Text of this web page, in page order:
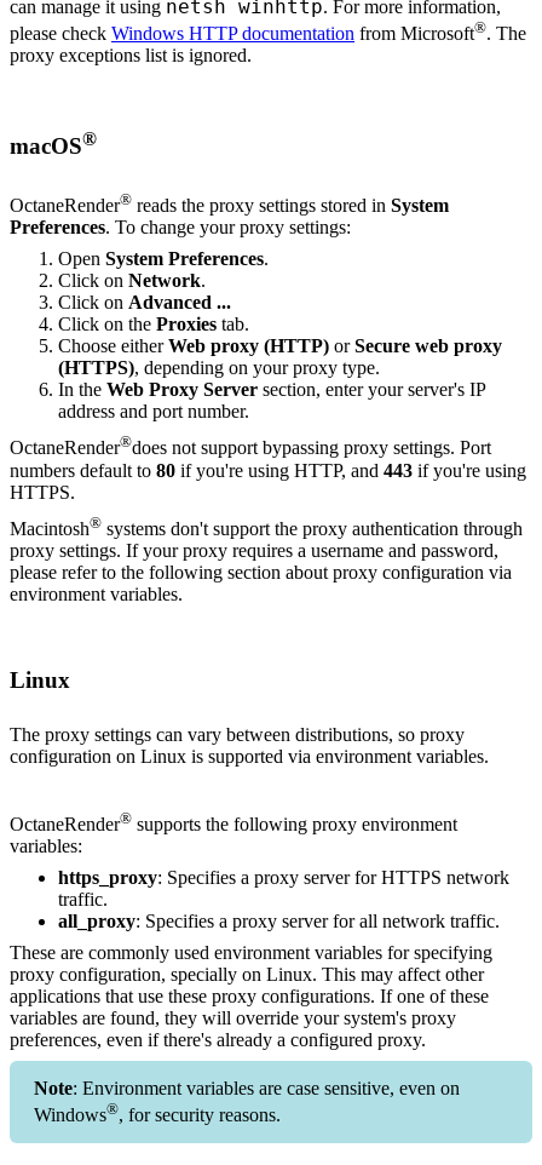
can manage it using netsh winhttp. For more information,
please check Windows HTTP documentation from Microsoft®. The
proxy exceptions list is ignored.
macOS®
OctaneRender® reads the proxy settings stored in System
Preferences. To change your proxy settings:
Open System Preferences.
Click on Network.
Click on Advanced ...
Click on the Proxies tab.
Choose eitherWeb proxy (HTTP) orSecure web proxy
(HTTPS), depending on your proxy type.
In the Web Proxy Server section, enter your server's IP
address and port number.
OctaneRender®does not support bypassing proxy settings. Port
numbers default to 80 if you're using HTTP, and 443 if you're using
HTTPS.
Macintosh® systems don't support the proxy authentication through
proxy settings. If your proxy requires a username and password,
please refer to the following section about proxy configuration via
environment variables.
Linux
The proxy settings can vary between distributions, so proxy
configuration on Linux is supported via environment variables.
OctaneRender® supports the following proxy environment
variables:
https_proxy: Specifies a proxy server for HTTPS network
traffic.
all_proxy: Specifies a proxy server for all network traffic.
These are commonly used environment variables for specifying
proxy configuration, specially on Linux. This may affect other
applications that use these proxy configurations. If one of these
variables are found, they will override your system's proxy
preferences, even if there's already a configured proxy.
Note: Environment variables are case sensitive, even on
Windows®, for security reasons.